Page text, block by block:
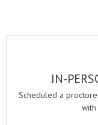
IN-
Scheduled a